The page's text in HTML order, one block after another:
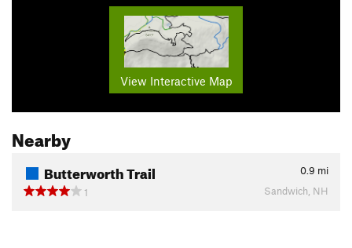
View Interactive Map
Nearby
Butterworth Trail 0.9 mi
1
Sandwich, NH